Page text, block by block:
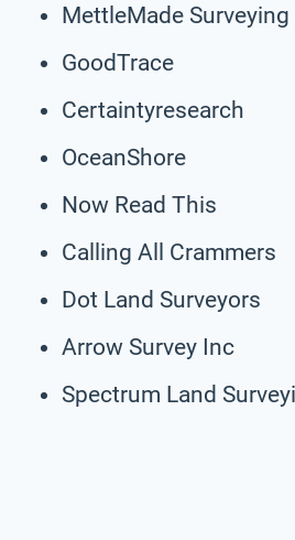
MettleMade Surveying
GoodTrace
Certaintyresearch
OceanShore
Now Read This
Calling All Crammers
Dot Land Surveyors
Arrow Survey Inc
Spectrum Land